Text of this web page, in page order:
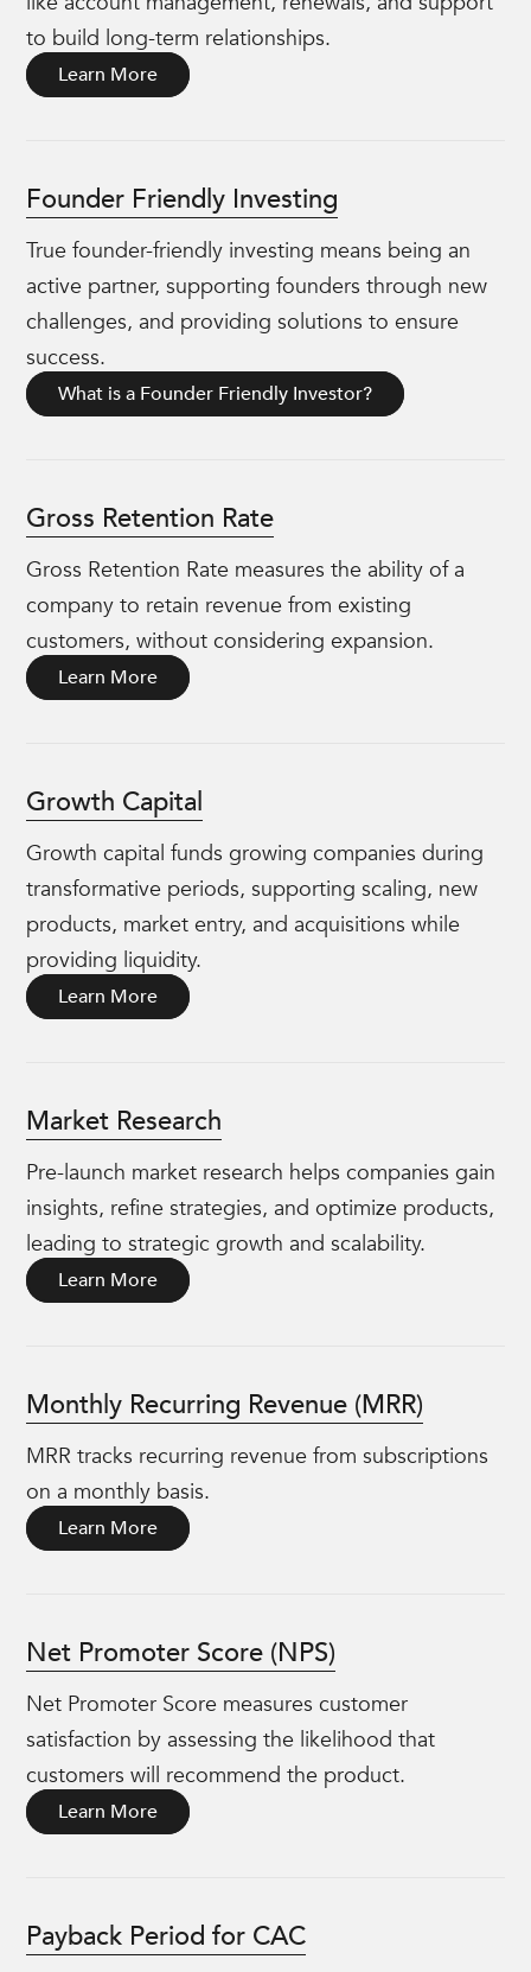
to build long-term relationships.
Learn More
Founder Friendly Investing
True founder-friendly investing means being an
active partner, supporting founders through new
challenges, and providing solutions to ensure
success.
What is a Founder Friendly Investor?
Gross Retention Rate
Gross Retention Rate measures the ability of a
company to retain revenue from existing
customers, without considering expansion.
Learn More
Growth Capital
Growth capital funds growing companies during
transformative periods, supporting scaling, new
products, market entry, and acquisitions while
providing liquidity.
Learn More
Market Research
Pre-launch market research helps companies gain
insights, refine strategies, and optimize products,
leading to strategic growth and scalability.
Learn More
Monthly Recurring Revenue (MRR)
MRR tracks recurring revenue from subscriptions
on a monthly basis.
Learn More
Net Promoter Score (NPS)
Net Promoter Score measures customer
satisfaction by assessing the likelihood that
customers will recommend the product.
Learn More
Payback Period for CAC